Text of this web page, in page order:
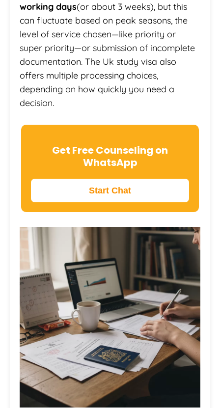
working days(or about 3 weeks), but this
can fluctuate based on peak seasons, the
level of service chosen—like priority or
super priority—or submission of incomplete
documentation. The Uk study visa also
offers multiple processing choices,
depending on how quickly you need a
decision.
Get Free Counseling on
WhatsApp
Start Chat